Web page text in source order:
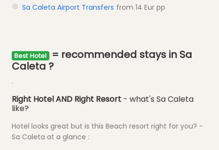
Sa Caleta Airport Transfers from 14 Eur pp
Best Hotel = recommended stays in Sa
Caleta ?
.
Right Hotel AND Right Resort - what's Sa Caleta
like?
Hotel looks great but is this Beach resort right for you? -
Sa Caleta at a glance :